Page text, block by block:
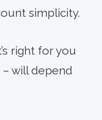
simplicity.
right for you
will depend